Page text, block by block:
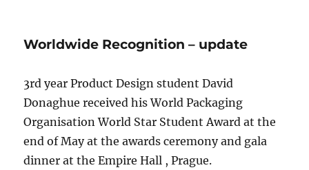
Worldwide Recognition – update
3rd year Product Design student David
Donaghue received his World Packaging
Organisation World Star Student Award at the
end of May at the awards ceremony and gala
dinner at the Empire Hall , Prague.